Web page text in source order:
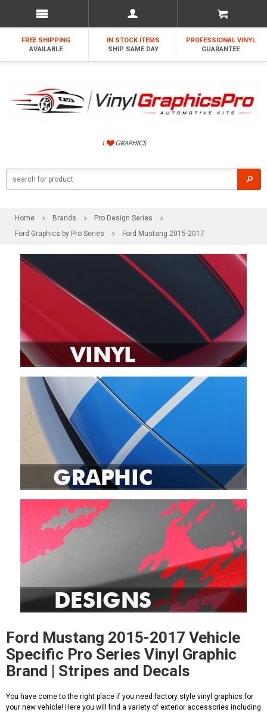
FREE SHIPPING
AVAILABLE
IN STOCK ITEMS
SHIP SAME DAY
PROFESSIONAL VINYL
GUARANTEE
Home Brands
Pro Design Series
Ford Graphics by Pro Series
Ford Mustang 2015-2017
Ford Mustang 2015-2017 Vehicle
Specific Pro Series Vinyl Graphic
Brand | Stripes and Decals
You have come to the right place if you need factory style vinyl graphics for
your new vehicle! Here you will find a variety of exterior accessories including